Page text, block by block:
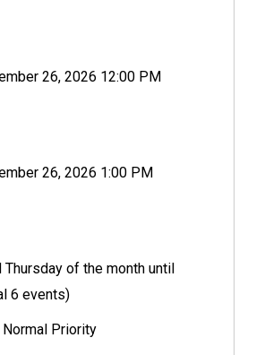
26, 2026 12:00 PM
26, 2026 1:00 PM
Thursday of the month until
6 events)
Normal Priority